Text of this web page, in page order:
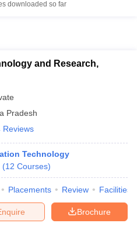
in Varanasi
downloaded so far
and Research,
Pradesh
Reviews
Technology
(12 Courses)
Placements Review Facilities
Brochure